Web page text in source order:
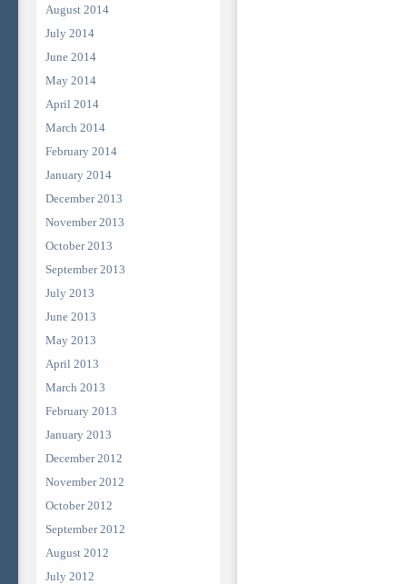
August 2014
July 2014
June 2014
May 2014
April 2014
March 2014
February 2014
January 2014
December 2013
November 2013
October 2013
September 2013
July 2013
June 2013
May 2013
April 2013
March 2013
February 2013
January 2013
December 2012
November 2012
October 2012
September 2012
August 2012
July 2012